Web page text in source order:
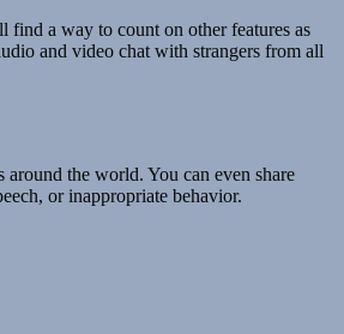
find a way to count on other features as
and video chat with strangers from all
the world. You can even share
or inappropriate behavior.